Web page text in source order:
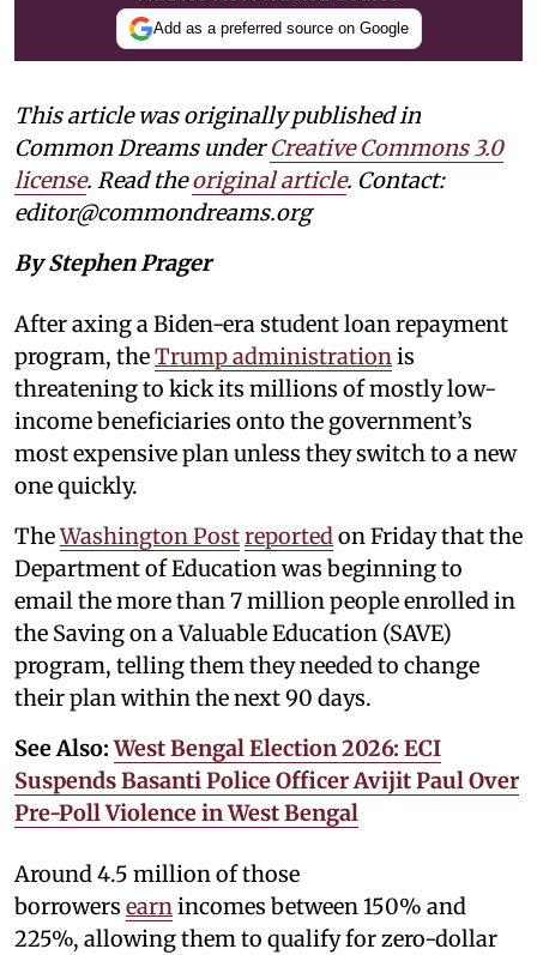
Add as a preferred source on Google
This article was originally published in
Common Dreams underCreative Commons 3.0
license. Read theoriginal article. Contact:
editor@commondreams.org
By Stephen Prager
After axing a Biden-era student loan repayment
program, theTrump administration is
threatening to kick its millions of mostly low-
income beneficiaries onto the government’s
most expensive plan unless they switch to a new
one quickly.
TheWashington Postreported on Friday that the
Department of Education was beginning to
email the more than 7 million people enrolled in
the Saving on a Valuable Education (SAVE)
program, telling them they needed to change
their plan within the next 90 days.
See Also:West Bengal Election 2026: ECI
Suspends Basanti Police Officer Avijit Paul Over
Pre-Poll Violence in West Bengal
Around 4.5 million of those
borrowers earn incomes between 150% and
225%, allowing them to qualify for zero-dollar